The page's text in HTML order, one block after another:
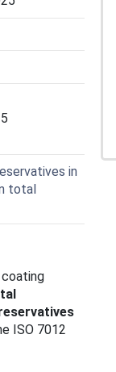
in
total
ISO 7012